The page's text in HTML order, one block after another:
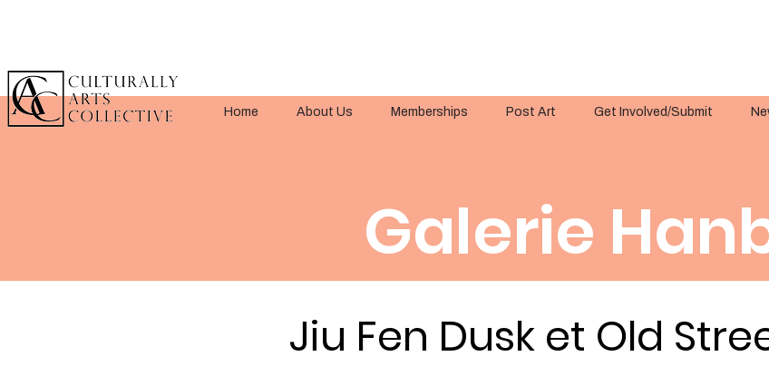
Home About Us Memberships Post Art Get Involved/Submit
Galerie
Jiu Fen Dusk et Old